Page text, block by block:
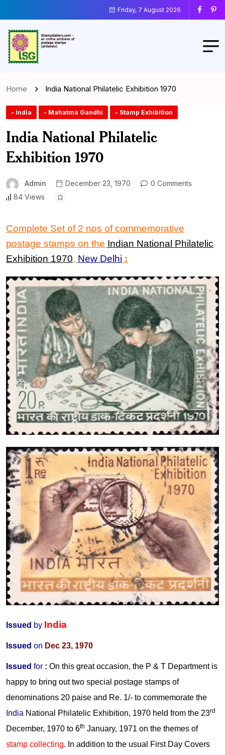
Friday, 7 August 2026
Home India National Philatelic Exhibition 1970
- India - Mahatma Gandhi - Stamp Exhibition
India National Philatelic
Exhibition 1970
Admin December 23, 1970
0 Comments
84 Views
Complete Set of 2 nos of commemorative
postage stamps on the Indian National Philatelic
Exhibition 1970, New Delhi :
Issued by India
Issued on Dec 23, 1970
Issued for : On this great occasion, the P & T Department is
happy to bring out two special postage stamps of
denominations 20 paise and Re. 1/- to commemorate the
India National Philatelic Exhibition, 1970 held from the 23rd
December, 1970 to 6th January, 1971 on the themes of
stamp collecting. In addition to the usual First Day Covers